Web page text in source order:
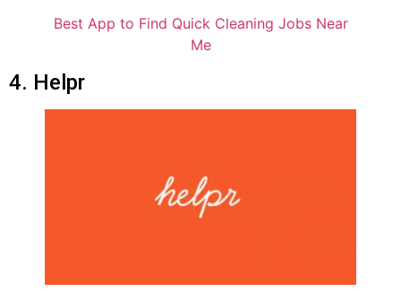
Best App to Find Quick Cleaning Jobs Near
Me
4. Helpr